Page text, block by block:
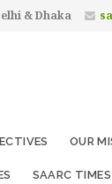
& Dhaka
OUR
SAARC